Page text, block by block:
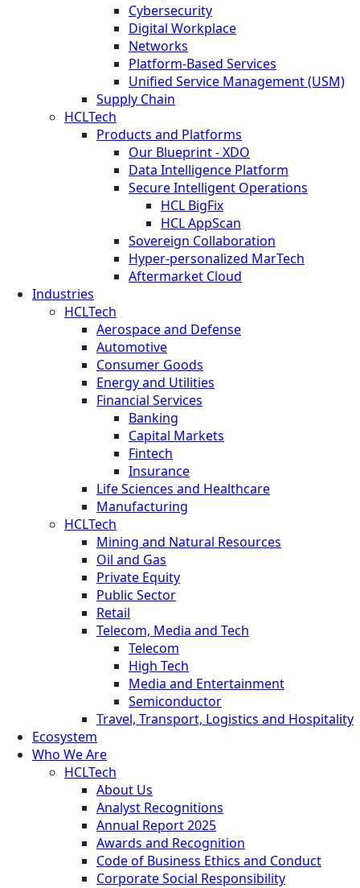
Cybersecurity
Digital Workplace
Networks
Platform-Based Services
Unified Service Management (USM)
Supply Chain
HCLTech
Products and Platforms
Our Blueprint - XDO
Data Intelligence Platform
Secure Intelligent Operations
HCL BigFix
HCL AppScan
Sovereign Collaboration
Hyper-personalized MarTech
Aftermarket Cloud
Industries
HCLTech
Aerospace and Defense
Automotive
Consumer Goods
Energy and Utilities
Financial Services
Banking
Capital Markets
Fintech
Insurance
Life Sciences and Healthcare
Manufacturing
HCLTech
Mining and Natural Resources
Oil and Gas
Private Equity
Public Sector
Retail
Telecom, Media and Tech
Telecom
High Tech
Media and Entertainment
Semiconductor
Travel, Transport, Logistics and Hospitality
Ecosystem
Who We Are
HCLTech
About Us
Analyst Recognitions
Annual Report 2025
Awards and Recognition
Code of Business Ethics and Conduct
Corporate Social Responsibility